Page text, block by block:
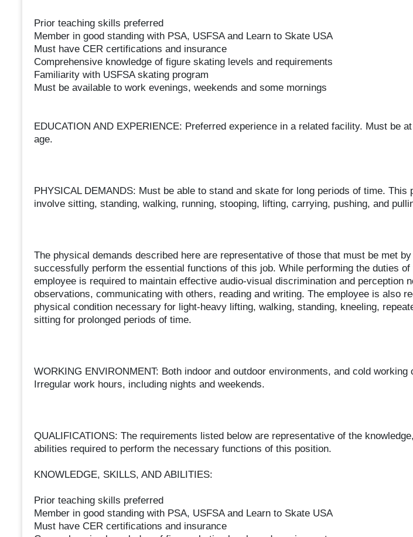
Prior teaching skills preferred
Member in good standing with PSA, USFSA and Learn to Skate USA
Must have CER certifications and insurance
Comprehensive knowledge of figure skating levels and requirements
Familiarity with USFSA skating program
Must be available to work evenings, weekends and some mornings
EDUCATION AND EXPERIENCE: Preferred experience in a related facility. Must be
age.
PHYSICAL DEMANDS: Must be able to stand and skate for long periods of time. This
involve sitting, standing, walking, running, stooping, lifting, carrying, pushing, and
The physical demands described here are representative of those that must be met
successfully perform the essential functions of this job. While performing the duties of
employee is required to maintain effective audio-visual discrimination and perception
observations, communicating with others, reading and writing. The employee is also
physical condition necessary for light-heavy lifting, walking, standing, kneeling,
sitting for prolonged periods of time.
WORKING ENVIRONMENT: Both indoor and outdoor environments, and cold working
Irregular work hours, including nights and weekends.
QUALIFICATIONS: The requirements listed below are representative of the
abilities required to perform the necessary functions of this position.
KNOWLEDGE, SKILLS, AND ABILITIES:
Prior teaching skills preferred
Member in good standing with PSA, USFSA and Learn to Skate USA
Must have CER certifications and insurance